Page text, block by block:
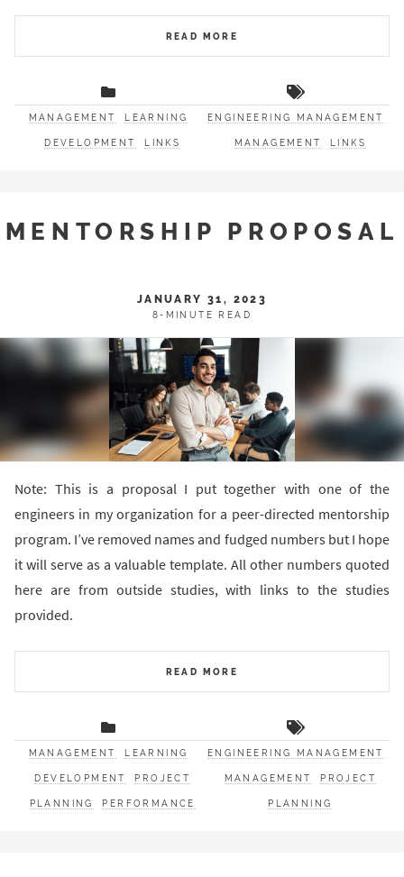
READ MORE
MANAGEMENT LEARNING
DEVELOPMENT LINKS
ENGINEERING MANAGEMENT
MANAGEMENT LINKS
MENTORSHIP PROPOSAL
JANUARY 31, 2023
8-MINUTE READ
Note: This is a proposal I put together with one of the
engineers in my organization for a peer-directed mentorship
program. I’ve removed names and fudged numbers but I hope
it will serve as a valuable template. All other numbers quoted
here are from outside studies, with links to the studies
provided.
READ MORE
MANAGEMENT LEARNING
DEVELOPMENT PROJECT
PLANNING PERFORMANCE
ENGINEERING MANAGEMENT
MANAGEMENT PROJECT
PLANNING